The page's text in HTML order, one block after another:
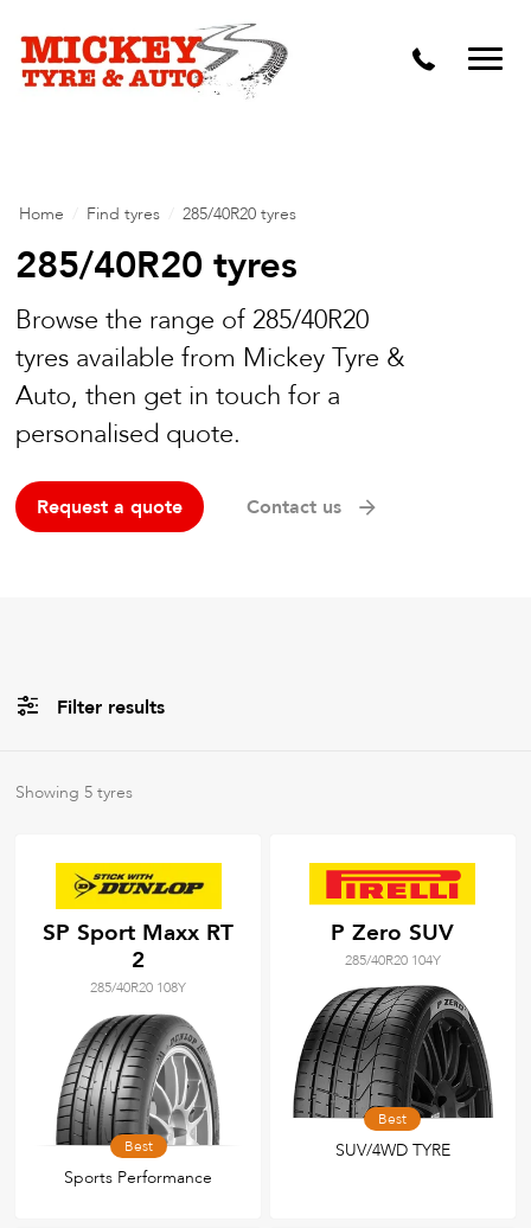
Vehicle Carbon and DPF Cleaning
Lift Kits & Suspension Repairs
Mechanical Repairs
Wheels & Tyres
Pre Purchase Inspection
Tyre Fitting
Home Find tyres 285/40R20 tyres
285/40R20 tyres
Browse the range of 285/40R20
tyres available from Mickey Tyre &
Auto, then get in touch for a
personalised quote.
Request a quote Contact us
Filter results
AllBrands
Tyre Grades
keywords
Showing5 tyres
SP Sport Maxx RT
2
285/40R20 108Y
Best
Sports Performance
P Zero SUV
285/40R20 104Y
Best
SUV/4WD TYRE